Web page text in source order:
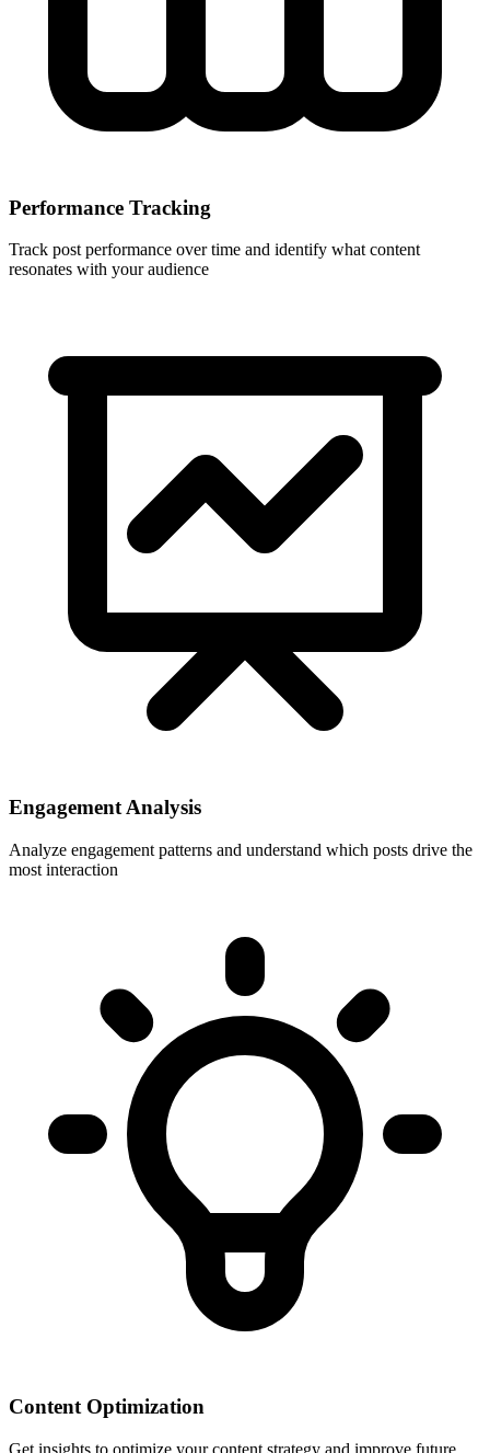
Performance Tracking
Track post performance over time and identify what content
resonates with your audience
Engagement Analysis
Analyze engagement patterns and understand which posts drive the
most interaction
Content Optimization